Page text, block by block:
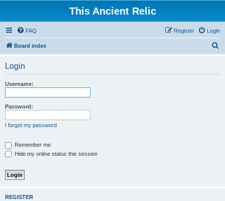
This Ancient Relic
FAQ Login
Register
Board index
Login
Username:
Password:
I forgot my password
Remember me
Hide my online status this session
REGISTER